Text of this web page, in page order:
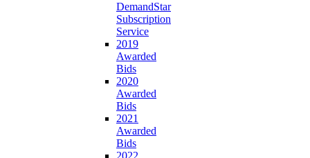
DemandStar
Subscription
Service
2019
Awarded
Bids
2020
Awarded
Bids
2021
Awarded
Bids
2022